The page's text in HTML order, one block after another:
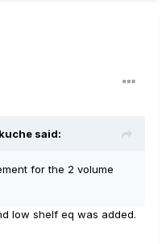
said:
for the 2 volume
low shelf eq was added.